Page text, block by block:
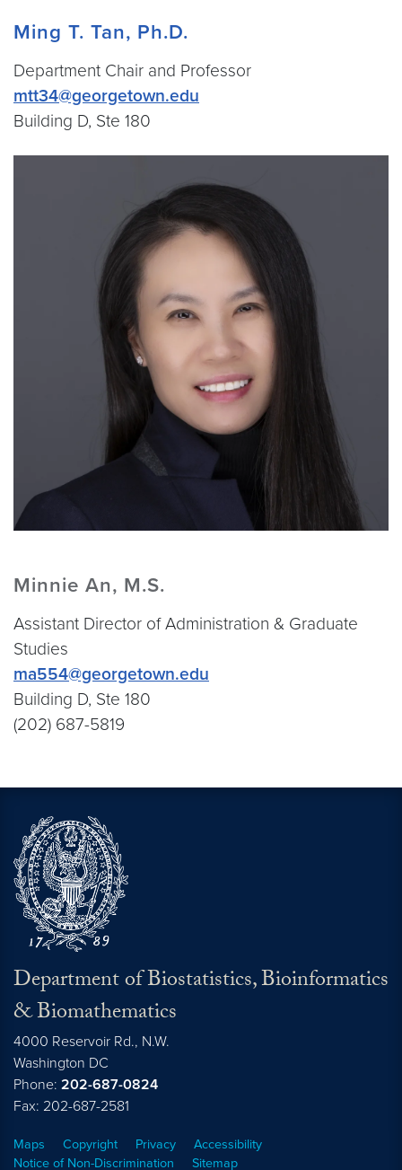
Ming T. Tan, Ph.D.
Department Chair and Professor
mtt34@georgetown.edu
Building D, Ste 180
Minnie An, M.S.
Assistant Director of Administration & Graduate
Studies
ma554@georgetown.edu
Building D, Ste 180
(202) 687-5819
Department of Biostatistics, Bioinformatics
& Biomathematics
4000 Reservoir Rd., N.W.
Washington DC
Phone: 202-687-0824
Fax: 202-687-2581
Maps Copyright Privacy
Accessibility
Notice of Non-Discrimination
Sitemap